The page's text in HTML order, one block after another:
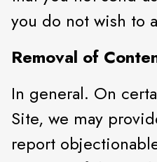
you do not wish to
Removal of
In general. On
Site, we may
report